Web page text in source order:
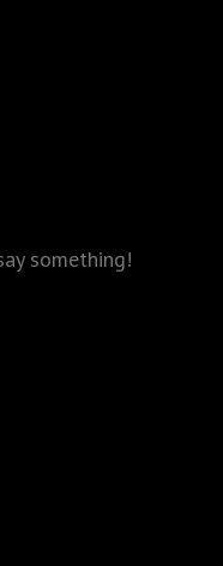
something!